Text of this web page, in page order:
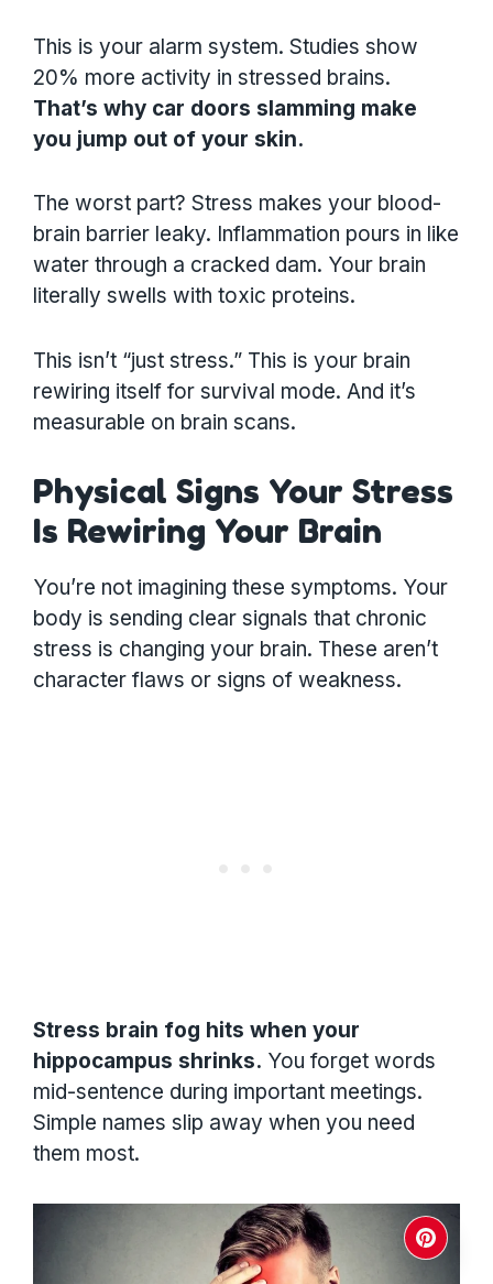
This is your alarm system. Studies show
20% more activity in stressed brains.
That’s why car doors slamming make
you jump out of your skin.
The worst part? Stress makes your blood-
brain barrier leaky. Inflammation pours in like
water through a cracked dam. Your brain
literally swells with toxic proteins.
This isn’t “just stress.” This is your brain
rewiring itself for survival mode. And it’s
measurable on brain scans.
Physical Signs Your Stress
Is Rewiring Your Brain
You’re not imagining these symptoms. Your
body is sending clear signals that chronic
stress is changing your brain. These aren’t
character flaws or signs of weakness.
Stress brain fog hits when your
hippocampus shrinks. You forget words
mid-sentence during important meetings.
Simple names slip away when you need
them most.